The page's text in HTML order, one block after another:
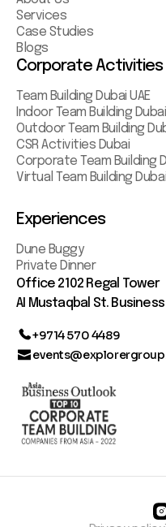
Services
Case Studies
Blogs
Corporate Activities
Team Building Dubai UAE
Indoor Team Building Dubai
Outdoor Team Building
CSR Activities Dubai
Corporate Team Building
Virtual Team Building Dubai
Experiences
Dune Buggy
Private Dinner
Office 2102 Regal Tower
AI Mustaqbal St.
+9714 570 4489